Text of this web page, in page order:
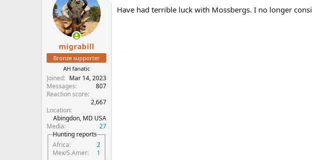
i
migrabill
Bronze supporter
AH fanatic
Joined
Mar 14, 2023
Messages
807
Reaction score
2,667
Location
Abingdon, MD USA
Media
27
Hunting reports
Africa
2
Mex/S.Amer
1
Have had terrible luck with Mossbergs. I no longer